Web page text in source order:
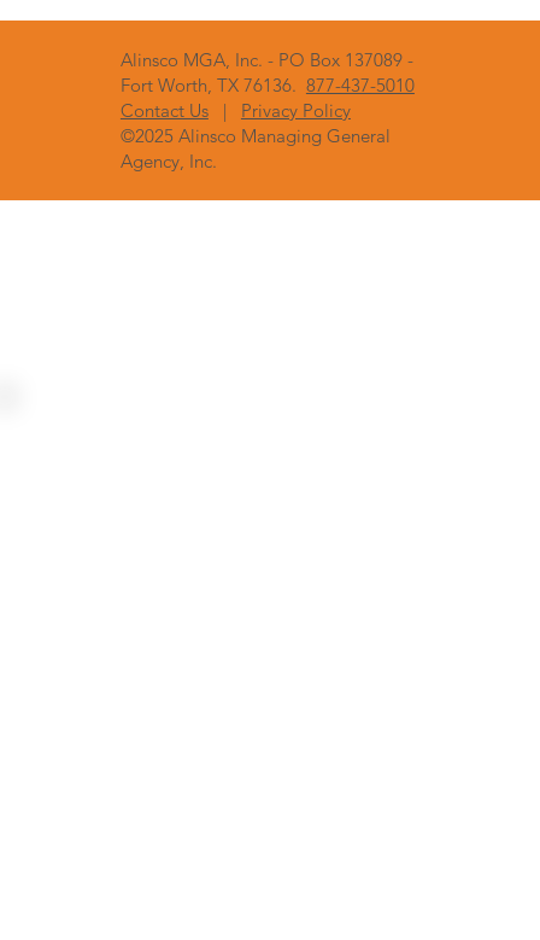
Alinsco MGA, Inc. - PO Box 137089 -
Fort Worth, TX 76136. 877-437-5010
Contact Us| Privacy Policy
©2025 Alinsco Managing General
Agency, Inc.